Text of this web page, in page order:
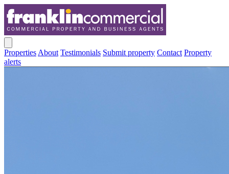
Properties About Testimonials Submit property Contact Property
alerts